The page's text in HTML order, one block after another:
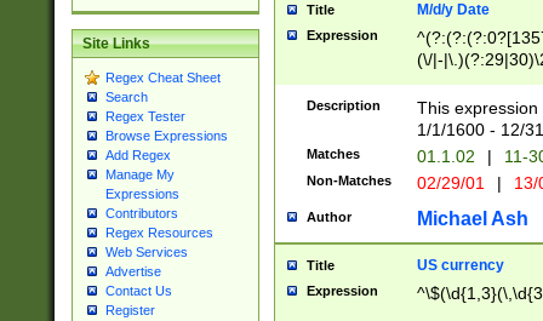
Site Links
Regex Cheat Sheet
Search
Regex Tester
Browse Expressions
Add Regex
Manage My
Expressions
Contributors
Regex Resources
Web Services
Advertise
Contact Us
Register
Title M/d/y Date
Expression
(\/|-
(?:1[0-2]))(\/|-
\d{2})$
Description
This
1/1/1600 - 12/
Matches 01.1.02 | 11-
Non-Matches 02/29/01 |
Author Michael Ash
Title US currency
Expression